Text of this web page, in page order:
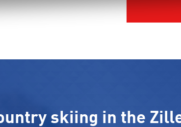
skiing in the